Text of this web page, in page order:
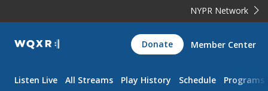
NYPR Network
WQXR
Navigation
Donate Member Center
Listen Live All Streams Play History Schedule Programs